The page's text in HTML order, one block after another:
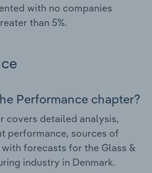
with no companies
than 5%.
Performance chapter?
covers detailed analysis,
performance, sources of
forecasts for the Glass &
industry in Denmark.